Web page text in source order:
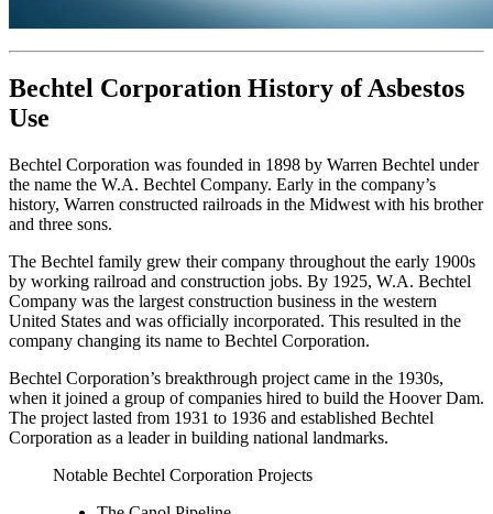
Bechtel Corporation History of Asbestos
Use
Bechtel Corporation was founded in 1898 by Warren Bechtel under
the name the W.A. Bechtel Company. Early in the company’s
history, Warren constructed railroads in the Midwest with his brother
and three sons.
The Bechtel family grew their company throughout the early 1900s
by working railroad and construction jobs. By 1925, W.A. Bechtel
Company was the largest construction business in the western
United States and was officially incorporated. This resulted in the
company changing its name to Bechtel Corporation.
Bechtel Corporation’s breakthrough project came in the 1930s,
when it joined a group of companies hired to build the Hoover Dam.
The project lasted from 1931 to 1936 and established Bechtel
Corporation as a leader in building national landmarks.
Notable Bechtel Corporation Projects